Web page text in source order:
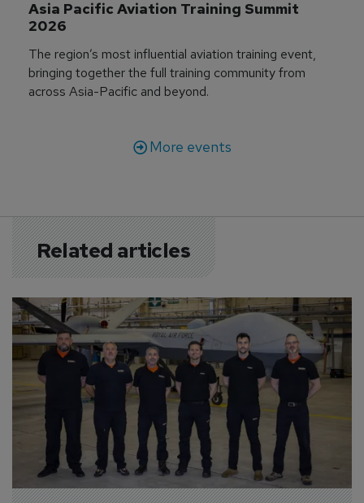
Asia Pacific Aviation Training Summit
2026
The region’s most influential aviation training event,
bringing together the full training community from
across Asia-Pacific and beyond.
More events
Related articles